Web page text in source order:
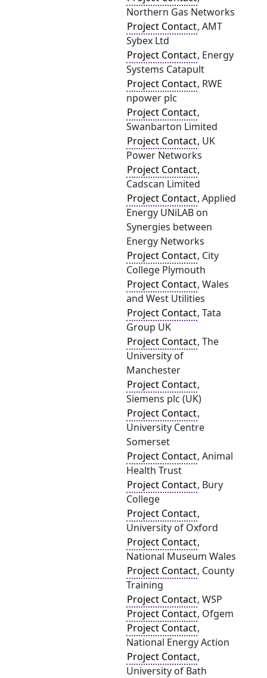
Northern Gas Networks
Project Contact, AMT
Sybex Ltd
Project Contact, Energy
Systems Catapult
Project Contact, RWE
npower plc
Project Contact,
Swanbarton Limited
Project Contact, UK
Power Networks
Project Contact,
Cadscan Limited
Project Contact, Applied
Energy UNiLAB on
Synergies between
Energy Networks
Project Contact, City
College Plymouth
Project Contact, Wales
and West Utilities
Project Contact, Tata
Group UK
Project Contact, The
University of
Manchester
Project Contact,
Siemens plc (UK)
Project Contact,
University Centre
Somerset
Project Contact, Animal
Health Trust
Project Contact, Bury
College
Project Contact,
University of Oxford
Project Contact,
National Museum Wales
Project Contact, County
Training
Project Contact, WSP
Project Contact, Ofgem
Project Contact,
National Energy Action
Project Contact,
University of Bath